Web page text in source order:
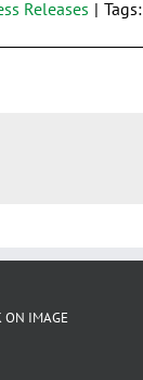
Releases | Tags:
ON IMAGE